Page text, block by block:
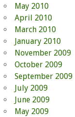
May 2010
April 2010
March 2010
January 2010
November 2009
October 2009
September 2009
July 2009
June 2009
May 2009